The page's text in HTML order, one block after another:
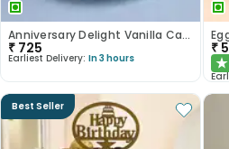
Anniversary Delight Vanilla Cake
₹ 725
Earliest Delivery: In 3 hours
₹
★
Best Seller